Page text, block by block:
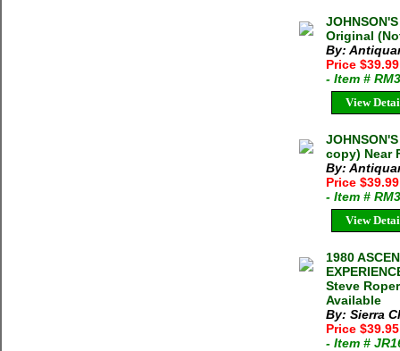
Original
By:
Price
- Item #
View
copy) Near
By:
Price
- Item #
View
1980
Steve
Available
By: Sierra
Price
- Item #